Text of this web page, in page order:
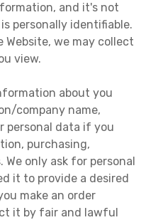
and it's not
personally identifiable.
we may collect
view.
about you
company name,
personal data if you
purchasing,
only ask for personal
it to provide a desired
make an order
it by fair and lawful